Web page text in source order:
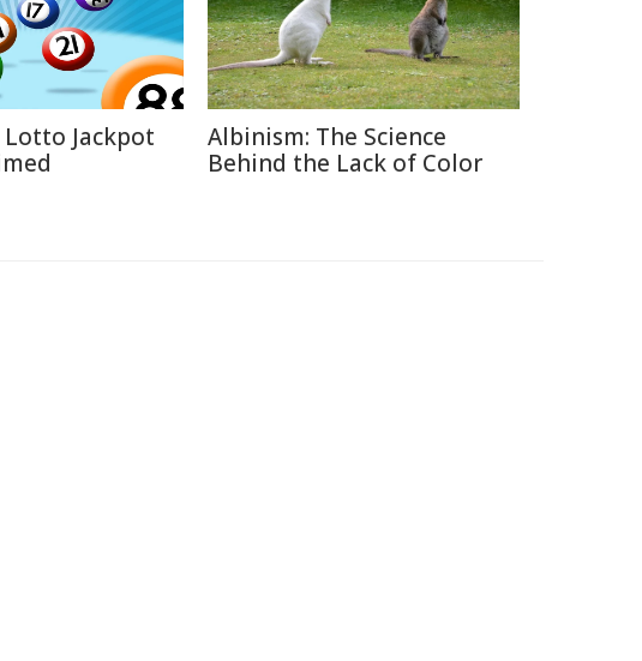
Jackpot
Albinism: The Science
Behind the Lack of Color